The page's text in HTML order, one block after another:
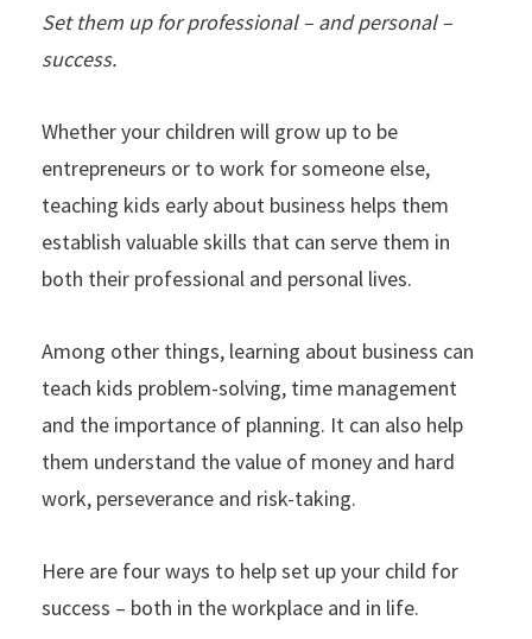
Set them up for professional – and personal –
success.
Whether your children will grow up to be
entrepreneurs or to work for someone else,
teaching kids early about business helps them
establish valuable skills that can serve them in
both their professional and personal lives.
Among other things, learning about business can
teach kids problem-solving, time management
and the importance of planning. It can also help
them understand the value of money and hard
work, perseverance and risk-taking.
Here are four ways to help set up your child for
success – both in the workplace and in life.